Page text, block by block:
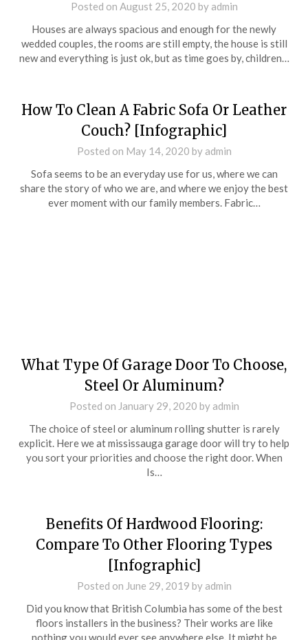
Posted on August 25, 2020 by admin
Houses are always spacious and enough for the newly
wedded couples, the rooms are still empty, the house is still
new and everything is just ok, but as time goes by, children…
How To Clean A Fabric Sofa Or Leather
Couch? [Infographic]
Posted on May 14, 2020 by admin
Sofa seems to be an everyday use for us, where we can
share the story of who we are, and where we enjoy the best
ever moment with our family members. Fabric…
What Type Of Garage Door To Choose,
Steel Or Aluminum?
Posted on January 29, 2020 by admin
The choice of steel or aluminum rolling shutter is rarely
explicit. Here we at mississauga garage door will try to help
you sort your priorities and choose the right door. When
Is…
Benefits Of Hardwood Flooring:
Compare To Other Flooring Types
[Infographic]
Posted on June 29, 2019 by admin
Did you know that British Columbia has some of the best
floors installers in the business? Their works are like
nothing you would ever see anywhere else. It might be